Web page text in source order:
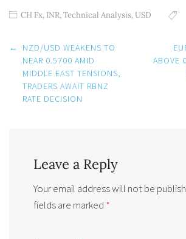
CH Fx, INR,Technical Analysis,USD
Post
navigation
←
NZD/USD WEAKENS TO
NEAR 0.5700 AMID
MIDDLE EAST TENSIONS,
TRADERS AWAIT RBNZ
RATE DECISION
ABOVE
Leave a Reply
Your email address will not be
fields are marked *